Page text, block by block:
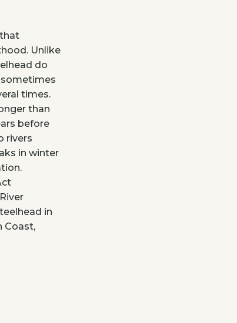
Unlike
do
times.
than
before
rivers
in winter
in
Coast,